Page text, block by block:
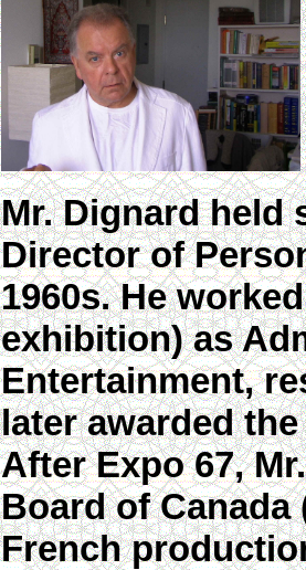
Mr. Dignard held
Director of
1960s. He
exhibition) as
Entertainment,
later awarded
After Expo 67,
Board of Canada
French